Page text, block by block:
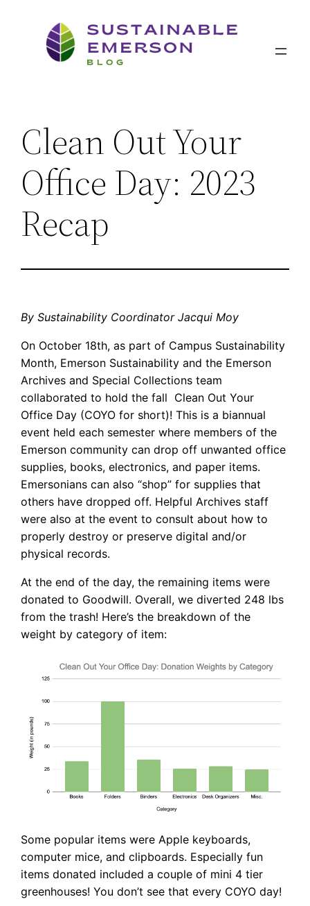
Clean Out Your
Office Day: 2023
Recap
By Sustainability Coordinator Jacqui Moy
On October 18th, as part of Campus Sustainability
Month, Emerson Sustainability and the Emerson
Archives and Special Collections team
collaborated to hold the fall Clean Out Your
Office Day (COYO for short)! This is a biannual
event held each semester where members of the
Emerson community can drop off unwanted office
supplies, books, electronics, and paper items.
Emersonians can also “shop” for supplies that
others have dropped off. Helpful Archives staff
were also at the event to consult about how to
properly destroy or preserve digital and/or
physical records.
At the end of the day, the remaining items were
donated to Goodwill. Overall, we diverted 248 lbs
from the trash! Here’s the breakdown of the
weight by category of item:
Some popular items were Apple keyboards,
computer mice, and clipboards. Especially fun
items donated included a couple of mini 4 tier
greenhouses! You don’t see that every COYO day!